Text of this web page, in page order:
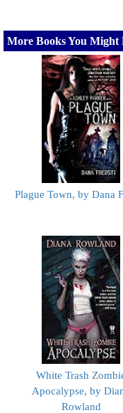
More Books You Might
Plague Town, by Dana
White Trash
Apocalypse, by
Rowland